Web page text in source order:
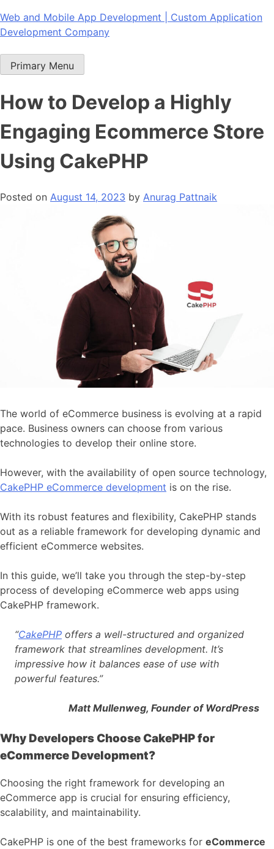
Skip
to
Web and Mobile App Development | Custom Application
Development Company
Primary Menu
How to Develop a Highly
Engaging Ecommerce Store
Using CakePHP
Posted on August 14, 2023 by Anurag Pattnaik
The world of eCommerce business is evolving at a rapid
pace. Business owners can choose from various
technologies to develop their online store.
However, with the availability of open source technology,
CakePHP eCommerce development is on the rise.
With its robust features and flexibility, CakePHP stands
out as a reliable framework for developing dynamic and
efficient eCommerce websites.
In this guide, we’ll take you through the step-by-step
process of developing eCommerce web apps using
CakePHP framework.
“CakePHP offers a well-structured and organized
framework that streamlines development. It’s
impressive how it balances ease of use with
powerful features.”
Matt Mullenweg, Founder of WordPress
Why Developers Choose CakePHP for
eCommerce Development?
Choosing the right framework for developing an
eCommerce app is crucial for ensuring efficiency,
scalability, and maintainability.
CakePHP is one of the best frameworks for eCommerce